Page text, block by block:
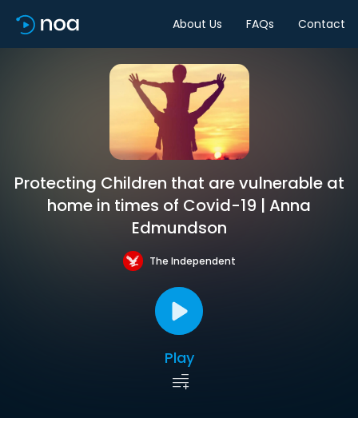
About Us FAQs Contact
Protecting Children that are vulnerable at
home in times of Covid-19 | Anna
Edmundson
The Independent
Play